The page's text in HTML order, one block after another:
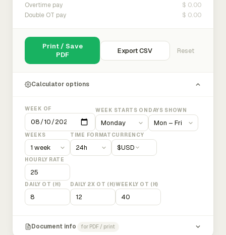
Overtime pay $ 0.00
Double OT pay $ 0.00
Print / Save
PDF
Export CSV Reset
Calculator options
WEEK OF WEEK STARTS ON DAYS SHOWN
WEEKS TIME FORMAT CURRENCY
$USD
HOURLY RATE
DAILY OT (H) DAILY 2X OT (H)WEEKLY OT (H)
Document info for PDF / print